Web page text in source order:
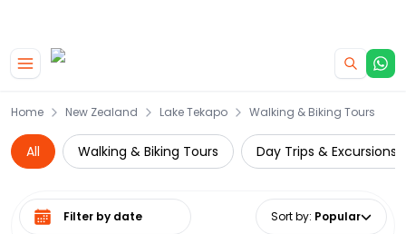
Home New Zealand Lake Tekapo Walking & Biking Tours
All Walking & Biking Tours Day Trips & Excursions
Select date range Sort by: Popular